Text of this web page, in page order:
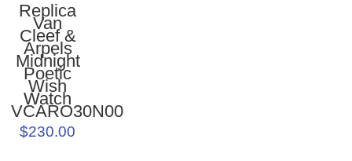
Replica
Van
Cleef &
Arpels
Midnight
Poetic
Wish
Watch
VCARO30N00
$230.00